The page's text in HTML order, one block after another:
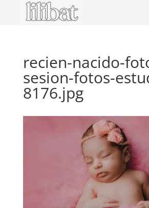
recien-nacido-
sesion-fotos-
8176.jpg